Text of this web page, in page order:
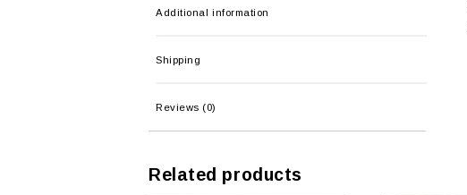
Additional information
Shipping
Reviews (0)
Related products